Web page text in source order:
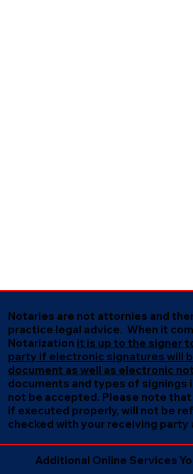
Notaries are not attornies and
practice legal advice. When it
Notarization it is up to the signer
party if electronic signatures will
document as well as electronic
documents and types of signings
not be accepted. Please note
if executed properly, will not be
checked with your receiving party
Additional Online Services